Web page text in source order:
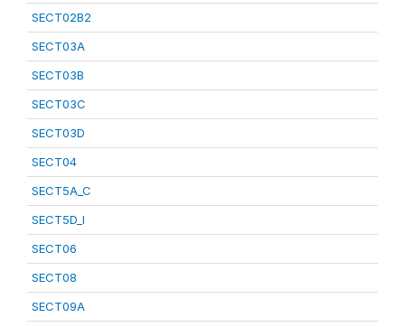
SECT02B2
SECT03A
SECT03B
SECT03C
SECT03D
SECT04
SECT5A_C
SECT5D_I
SECT06
SECT08
SECT09A